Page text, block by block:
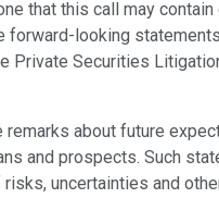
that this call may
forward-looking
Private Securities
remarks about future
and prospects. Such
uncertainties and